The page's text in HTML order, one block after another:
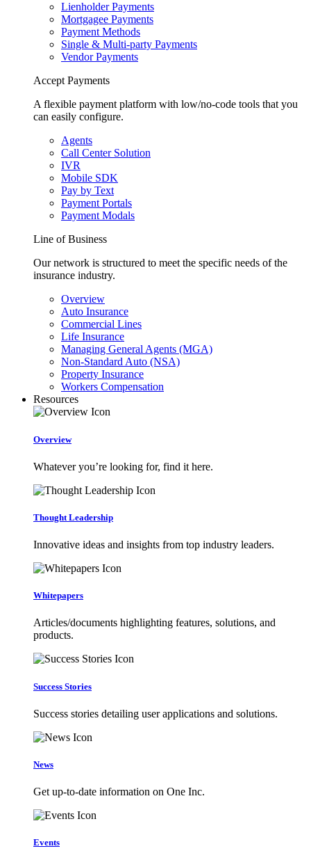
Lienholder Payments
Mortgagee Payments
Payment Methods
Single & Multi-party Payments
Vendor Payments
Accept Payments
A flexible payment platform with low/no-code tools that you
can easily configure.
Agents
Call Center Solution
IVR
Mobile SDK
Pay by Text
Payment Portals
Payment Modals
Line of Business
Our network is structured to meet the specific needs of the
insurance industry.
Overview
Auto Insurance
Commercial Lines
Life Insurance
Managing General Agents (MGA)
Non-Standard Auto (NSA)
Property Insurance
Workers Compensation
Resources
Overview
Whatever you’re looking for, find it here.
Thought Leadership
Innovative ideas and insights from top industry leaders.
Whitepapers
Articles/documents highlighting features, solutions, and
products.
Success Stories
Success stories detailing user applications and solutions.
News
Get up-to-date information on One Inc.
Events